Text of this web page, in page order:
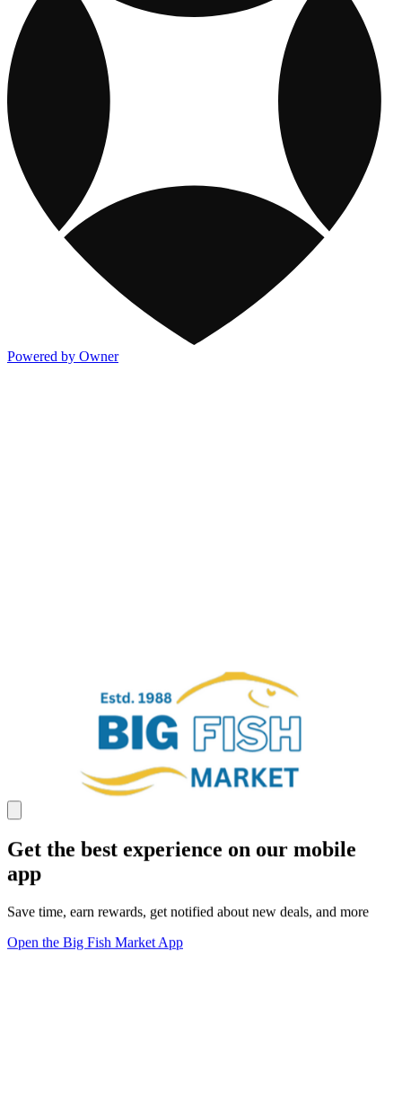
Powered by Owner
Get the best experience on our mobile
app
Save time, earn rewards, get notified about new deals, and more
Open the Big Fish Market App